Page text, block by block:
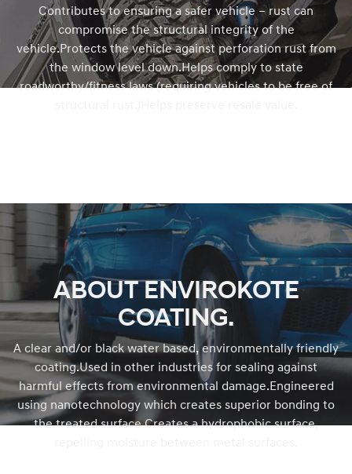
Contributes to ensuring a safer vehicle – rust can
compromise the structural integrity of the
vehicle.Protects the vehicle against perforation rust from
the window level down.Helps comply to state
roadworthy/fitness laws (requiring vehicles to be free of
ABOUT ENVIROKOTE
COATING.
A clear and/or black water based, environmentally friendly
coating.Used in other industries for sealing against
harmful effects from environmental damage.Engineered
using nanotechnology which creates superior bonding to
the treated surface.Creates a hydrophobic surface,